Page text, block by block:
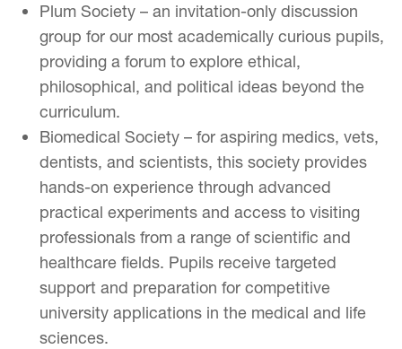
Plum Society – an invitation-only discussion
group for our most academically curious pupils,
providing a forum to explore ethical,
philosophical, and political ideas beyond the
curriculum.
Biomedical Society – for aspiring medics, vets,
dentists, and scientists, this society provides
hands-on experience through advanced
practical experiments and access to visiting
professionals from a range of scientific and
healthcare fields. Pupils receive targeted
support and preparation for competitive
university applications in the medical and life
sciences.